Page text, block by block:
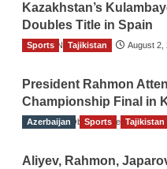
Kazakhstan’s
Doubles Title in Spain
TGO News Service August 2,
Sports Tajikistan
President Rahmon
Championship Final in
The Gulf Observer News
Azerbaijan Sports Tajikistan
Aliyev, Rahmon,